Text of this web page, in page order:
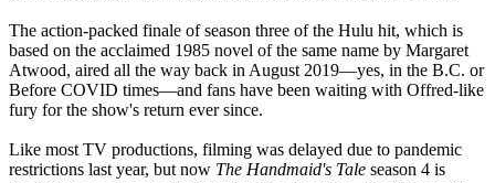
The action-packed finale of season three of the Hulu hit, which is
based on the acclaimed 1985 novel of the same name by Margaret
Atwood, aired all the way back in August 2019—yes, in the B.C. or
Before COVID times—and fans have been waiting with Offred-like
fury for the show's return ever since.
Like most TV productions, filming was delayed due to pandemic
restrictions last year, but now The Handmaid's Tale season 4 is